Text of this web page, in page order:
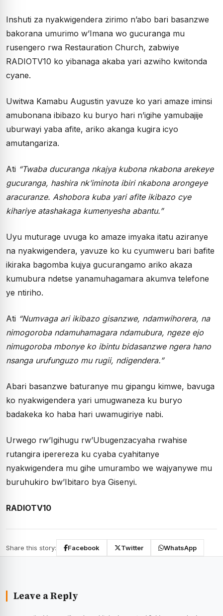
Inshuti za nyakwigendera zirimo n’abo bari basanzwe
bakorana umurimo w’Imana wo gucuranga mu
rusengero rwa Restauration Church, zabwiye
RADIOTV10 ko yibanaga akaba yari azwiho kwitonda
cyane.
Uwitwa Kamabu Augustin yavuze ko yari amaze iminsi
amubonana ibibazo ku buryo hari n’igihe yamubajije
uburwayi yaba afite, ariko akanga kugira icyo
amutangariza.
Ati “Twaba ducuranga nkajya kubona nkabona arekeye
gucuranga, hashira nk’iminota ibiri nkabona arongeye
aracuranze. Ashobora kuba yari afite ikibazo cye
kihariye atashakaga kumenyesha abantu.”
Uyu muturage uvuga ko amaze imyaka itatu aziranye
na nyakwigendera, yavuze ko ku cyumweru bari bafite
ikiraka bagomba kujya gucurangamo ariko akaza
kumubura ndetse yanamuhagamara akumva telefone
ye ntiriho.
Ati “Numvaga ari ikibazo gisanzwe, ndamwihorera, na
nimogoroba ndamuhamagara ndamubura, ngeze ejo
nimugoroba mbonye ko ibintu bidasanzwe ngera hano
nsanga urufunguzo mu rugii, ndigendera.”
Abari basanzwe baturanye mu gipangu kimwe, bavuga
ko nyakwigendera yari umugwaneza ku buryo
badakeka ko haba hari uwamugiriye nabi.
Urwego rw’Igihugu rw’Ubugenzacyaha rwahise
rutangira iperereza ku cyaba cyahitanye
nyakwigendera mu gihe umurambo we wajyanywe mu
buruhukiro bw’Ibitaro bya Gisenyi.
RADIOTV10
Share this story: Facebook Twitter WhatsApp
Leave a Reply